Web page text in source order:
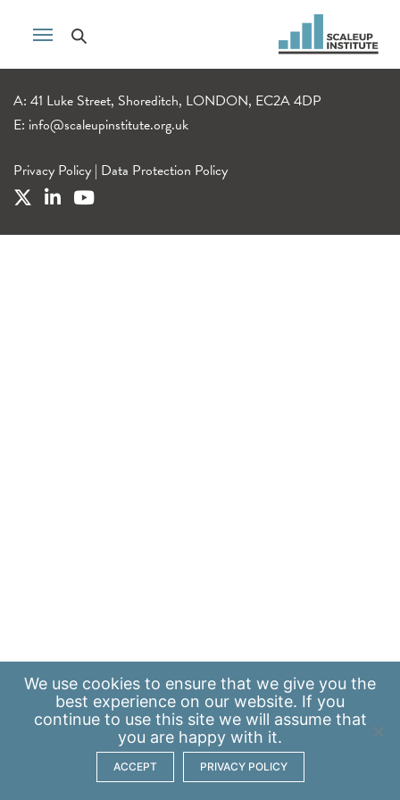
A: 41 Luke Street, Shoreditch, LONDON, EC2A 4DP
E: info@scaleupinstitute.org.uk
Privacy Policy | Data Protection Policy
We use cookies to ensure that we give you the
best experience on our website. If you
continue to use this site we will assume that
you are happy with it.
ACCEPT PRIVACY POLICY